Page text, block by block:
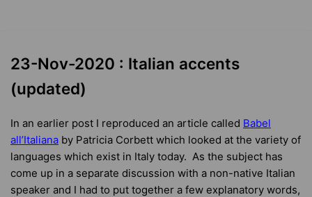
23-Nov-2020 : Italian accents
(updated)
In an earlier post I reproduced an article called Babel
all’Italiana by Patricia Corbett which looked at the variety of
languages which exist in Italy today. As the subject has
come up in a separate discussion with a non-native Italian
speaker and I had to put together a few explanatory words,